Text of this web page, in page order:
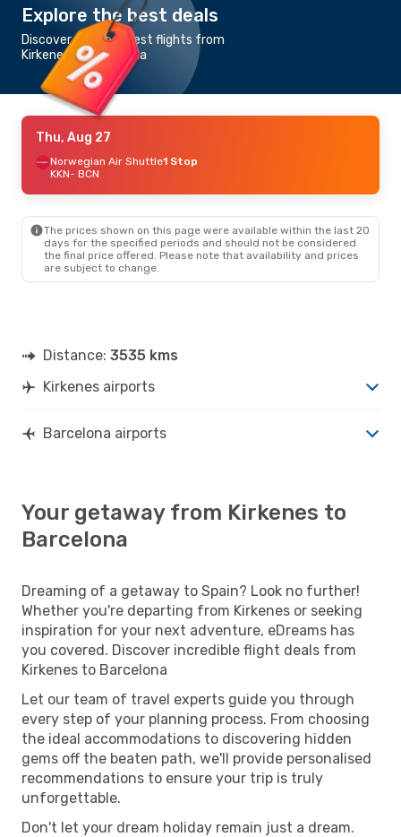
Explore the best deals
Discover the cheapest flights from
Kirkenes to Barcelona
Thu, Aug 27
Norwegian Air Shuttle1 Stop
KKN- BCN
The prices shown on this page were available within the last 20
days for the specified periods and should not be considered
the final price offered. Please note that availability and prices
are subject to change.
Distance: 3535 kms
Kirkenes airports
Barcelona airports
Your getaway from Kirkenes to
Barcelona
Dreaming of a getaway to Spain? Look no further!
Whether you're departing from Kirkenes or seeking
inspiration for your next adventure, eDreams has
you covered. Discover incredible flight deals from
Kirkenes to Barcelona
Let our team of travel experts guide you through
every step of your planning process. From choosing
the ideal accommodations to discovering hidden
gems off the beaten path, we'll provide personalised
recommendations to ensure your trip is truly
unforgettable.
Don't let your dream holiday remain just a dream.